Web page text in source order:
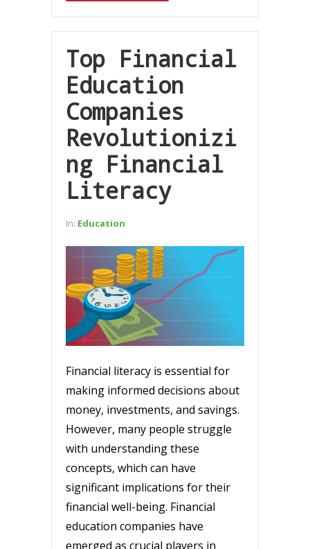
Top Financial
Education
Companies
Revolutionizi
ng Financial
Literacy
In: Education
Financial literacy is essential for
making informed decisions about
money, investments, and savings.
However, many people struggle
with understanding these
concepts, which can have
significant implications for their
financial well-being. Financial
education companies have
emerged as crucial players in